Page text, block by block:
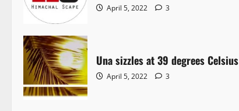
April 5, 2022 3
Una sizzles at 39 degrees Celsius
April 5, 2022 3